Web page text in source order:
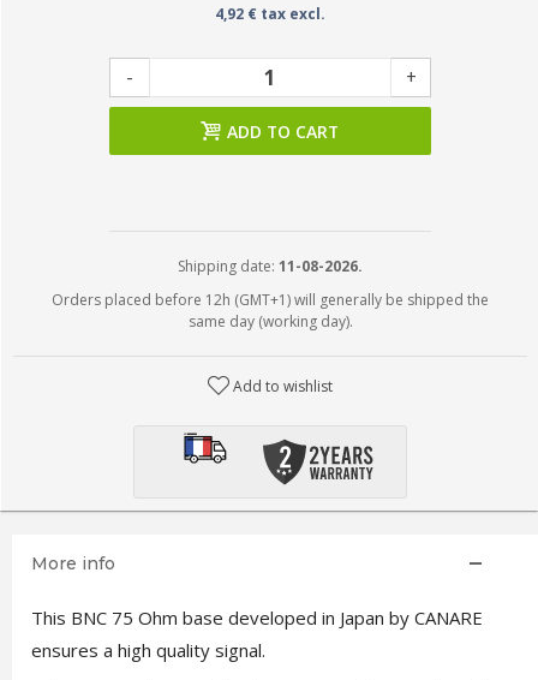
4,92 € tax excl.
- +
ADD TO CART
Shipping date: 11-08-2026.
Orders placed before 12h (GMT+1) will generally be shipped the
same day (working day).
Add to wishlist
More info
This BNC 75 Ohm base developed in Japan by CANARE
ensures a high quality signal.